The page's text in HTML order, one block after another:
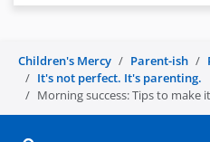
Children's Mercy Parent-ish
It's not perfect. It's parenting.
Morning success: Tips to